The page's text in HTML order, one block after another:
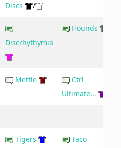
Discs
/
Discrhythymia
Hounds
Mettle
Ctrl
Ultimate...
Tigers
Taco